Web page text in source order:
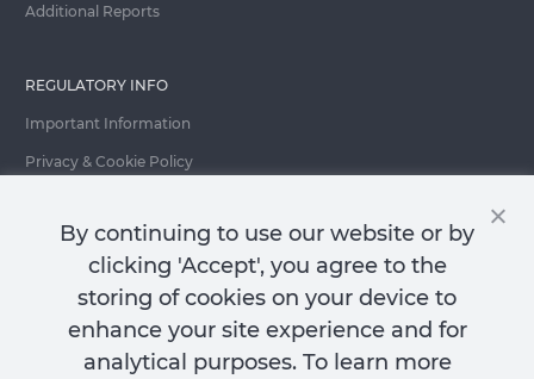
Additional Reports
REGULATORY INFO
Important Information
Privacy & Cookie Policy
Contact Us
By continuing to use our website or by
clicking 'Accept', you agree to the
storing of cookies on your device to
enhance your site experience and for
analytical purposes. To learn more